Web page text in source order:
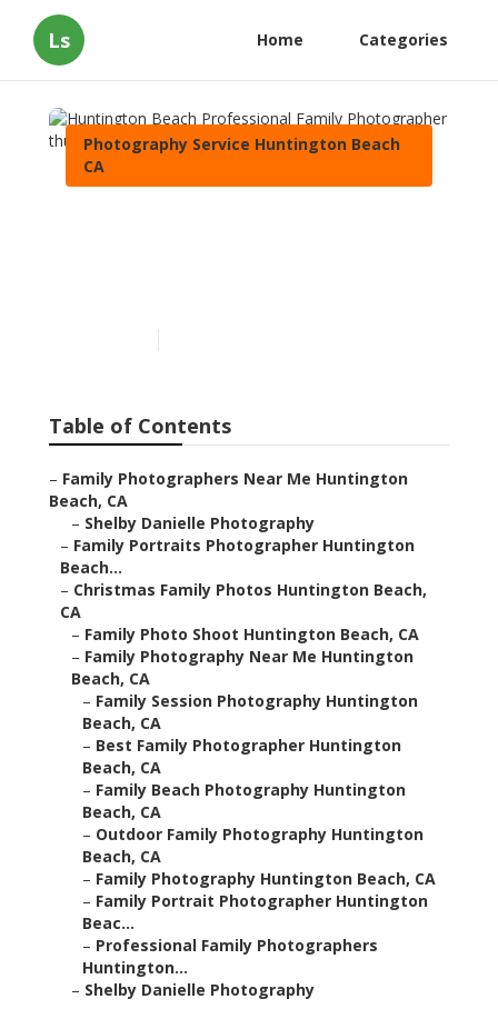
Ls Home Categories
Photography Service Huntington Beach
CA
Table of Contents
– Family Photographers Near Me Huntington
Beach, CA
– Shelby Danielle Photography
– Family Portraits Photographer Huntington
Beach...
– Christmas Family Photos Huntington Beach,
CA
– Family Photo Shoot Huntington Beach, CA
– Family Photography Near Me Huntington
Beach, CA
– Family Session Photography Huntington
Beach, CA
– Best Family Photographer Huntington
Beach, CA
– Family Beach Photography Huntington
Beach, CA
– Outdoor Family Photography Huntington
Beach, CA
– Family Photography Huntington Beach, CA
– Family Portrait Photographer Huntington
Beac...
– Professional Family Photographers
Huntington...
– Shelby Danielle Photography